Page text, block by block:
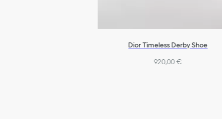
Dior Timeless Derby Shoe
920,00 €